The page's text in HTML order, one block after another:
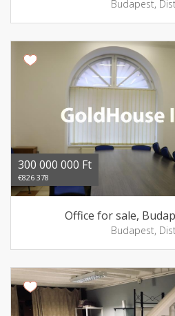
Budapest,
300 000 000 Ft
€826 378
Office for sale,
Budapest,